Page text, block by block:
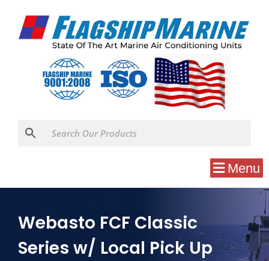
Menu
Webasto FCF Classic
Series w/ Local Pick Up